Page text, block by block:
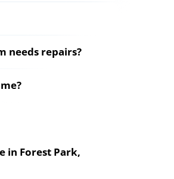
needs repairs?
in Forest Park,